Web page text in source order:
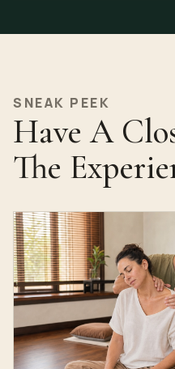
SNEAK PEEK
Have A
The